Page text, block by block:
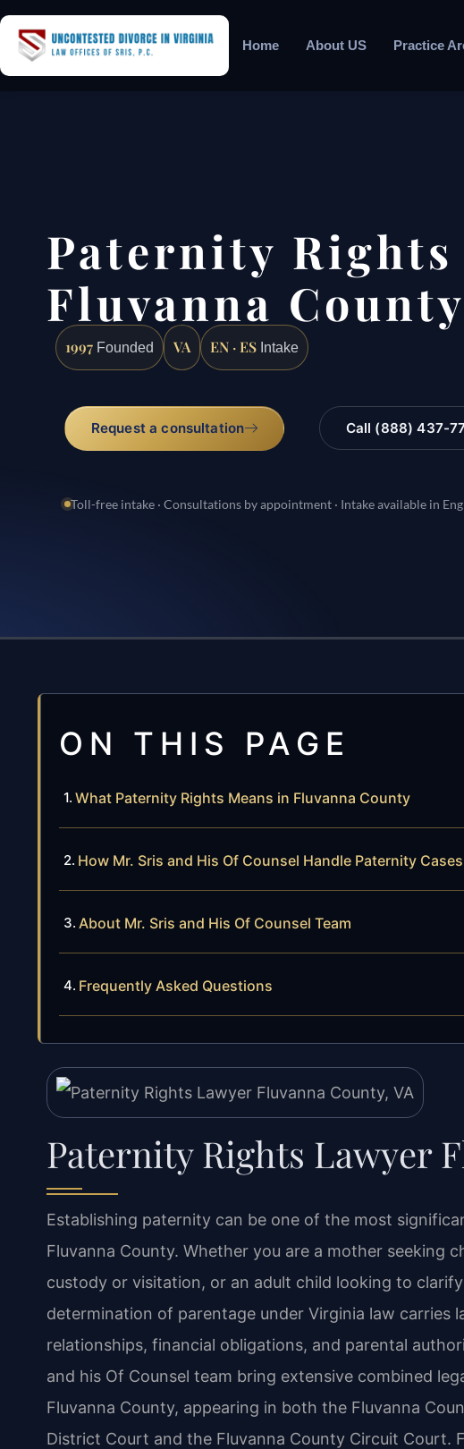
Home About US Practice
Paternity Rights
Fluvanna
1997 Founded VA EN · ES Intake
Request a consultation Call (888) 437-
Toll-free intake · Consultations by appointment · Intake available in
ON THIS PAGE
What Paternity Rights Means in Fluvanna County
How Mr. Sris and His Of Counsel Handle Paternity Cases
About Mr. Sris and His Of Counsel Team
Frequently Asked Questions
Paternity Rights Lawyer
Establishing paternity can be one of the most
Fluvanna County. Whether you are a mother seeking
custody or visitation, or an adult child looking to
determination of parentage under Virginia law carries
relationships, financial obligations, and parental
and his Of Counsel team bring extensive combined
Fluvanna County, appearing in both the Fluvanna
District Court and the Fluvanna County Circuit Court.